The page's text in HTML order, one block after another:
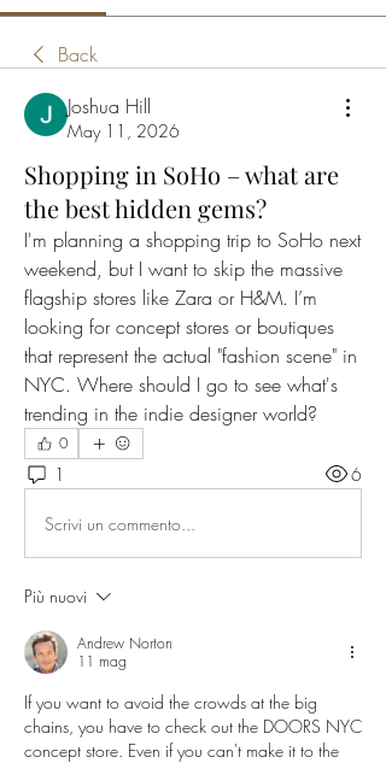
Back
Joshua Hill
May 11, 2026
Shopping in SoHo – what are
the best hidden gems?
I'm planning a shopping trip to SoHo next
weekend, but I want to skip the massive
flagship stores like Zara or H&M. I’m
looking for concept stores or boutiques
that represent the actual "fashion scene" in
NYC. Where should I go to see what's
trending in the indie designer world?
0
1 6
Scrivi un commento...
Più nuovi
Andrew Norton
11 mag
If you want to avoid the crowds at the big
chains, you have to check out the DOORS NYC
concept store. Even if you can't make it to the